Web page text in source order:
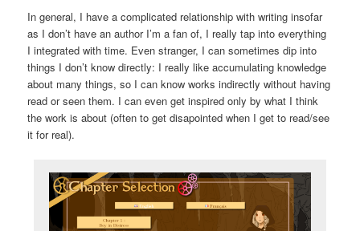
In general, I have a complicated relationship with writing insofar
as I don’t have an author I’m a fan of, I really tap into everything
I integrated with time. Even stranger, I can sometimes dip into
things I don’t know directly: I really like accumulating knowledge
about many things, so I can know works indirectly without having
read or seen them. I can even get inspired only by what I think
the work is about (often to get disapointed when I get to read/see
it for real).